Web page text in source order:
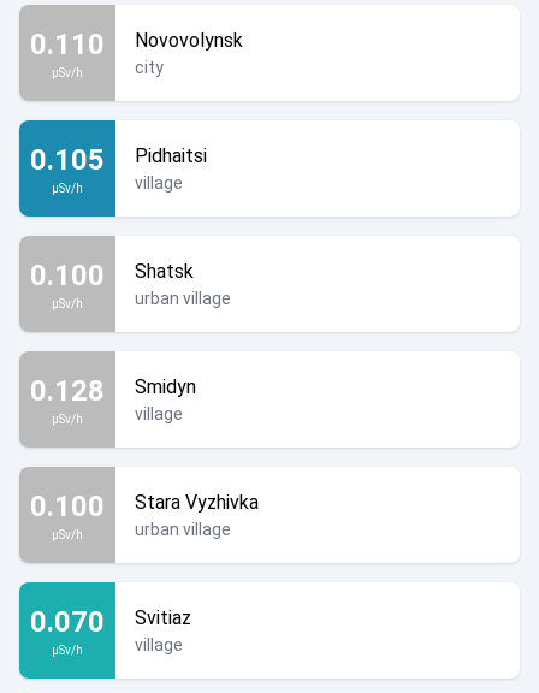
0.110
µSv/h
Novovolynsk
city
0.105
µSv/h
Pidhaitsi
village
0.100
µSv/h
Shatsk
urban village
0.128
µSv/h
Smidyn
village
0.100
µSv/h
Stara Vyzhivka
urban village
0.070
µSv/h
Svitiaz
village